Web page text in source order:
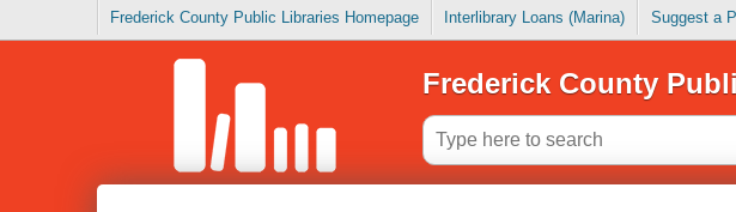
Frederick County Public Libraries Homepage Interlibrary Loans (Marina) Suggest a
Frederick County